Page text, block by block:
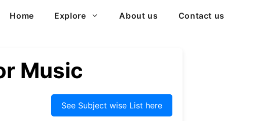
Home
Explore About us Contact us
Music
See Subject wise List here